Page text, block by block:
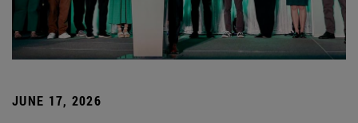
JUNE 17, 2026